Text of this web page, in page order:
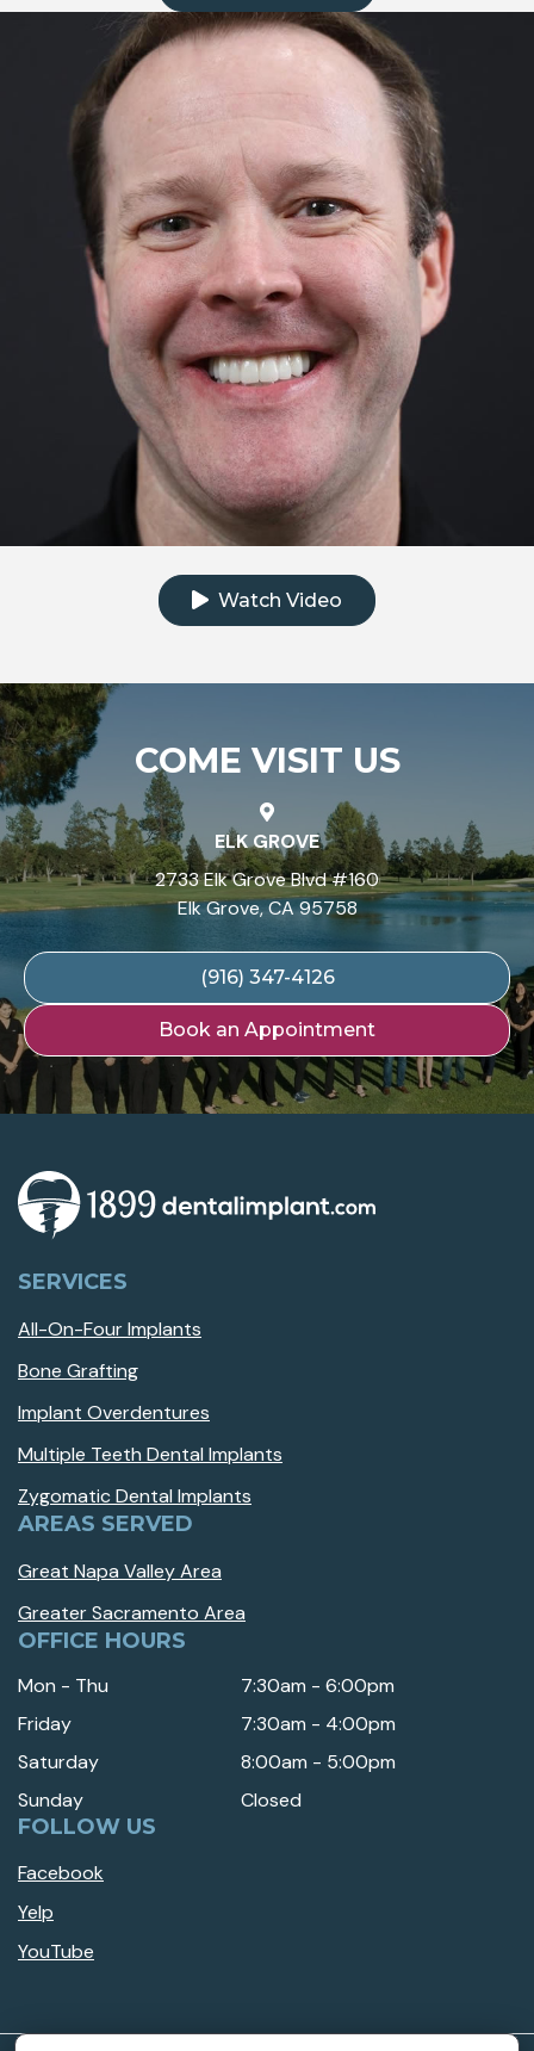
Watch Video
COME VISIT US
ELK GROVE
2733 Elk Grove Blvd #160
Elk Grove, CA 95758
(916) 347-4126
Book an Appointment
SERVICES
All-On-Four Implants
Bone Grafting
Implant Overdentures
Multiple Teeth Dental Implants
Zygomatic Dental Implants
AREAS SERVED
Great Napa Valley Area
Greater Sacramento Area
OFFICE HOURS
Mon - Thu
7:30am - 6:00pm
Friday
7:30am - 4:00pm
Saturday
8:00am - 5:00pm
Sunday
Closed
FOLLOW US
Facebook
Yelp
YouTube